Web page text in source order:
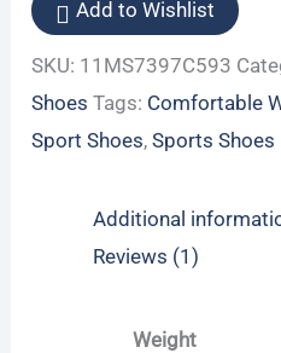
Add to Wishlist
SKU: 11MS7397C593
Shoes Tags: Comfortable
Sport Shoes,Sports Shoes
Additional
Reviews (1)
Weight